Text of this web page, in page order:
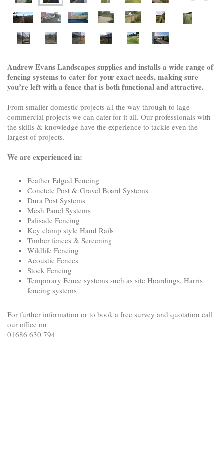
Andrew Evans Landscapes supplies and installs a wide range of
fencing systems to cater for your exact needs, making sure
you’re left with a fence that is both functional and attractive.
From smaller domestic projects all the way through to lage
commercial projects we can cater for it all. Our professionals with
the skills & knowledge have the experience to tackle even the
largest of projects.
We are experienced in:
Feather Edged Fencing
Conctete Post & Gravel Board Systems
Dura Post Systems
Mesh Panel Systems
Palisade Fencing
Key clamp style Hand Rails
Timber fences & Screening
Wildlife Fencing
Acoustic Fences
Stock Fencing
Temporary Fence systems such as site Hoardings, Harris
fencing systems
For further information or to book a free survey and quotation call
our office on
01686 630 794